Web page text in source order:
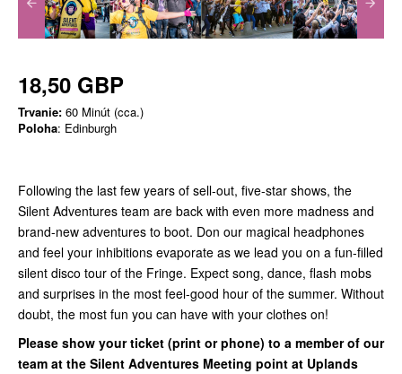
18,50 GBP
Trvanie: 60 Minút (cca.)
Poloha: Edinburgh
Following the last few years of sell-out, five-star shows, the
Silent Adventures team are back with even more madness and
brand-new adventures to boot. Don our magical headphones
and feel your inhibitions evaporate as we lead you on a fun-filled
silent disco tour of the Fringe. Expect song, dance, flash mobs
and surprises in the most feel-good hour of the summer. Without
doubt, the most fun you can have with your clothes on!
Please show your ticket (print or phone) to a member of our
team at the Silent Adventures Meeting point at Uplands